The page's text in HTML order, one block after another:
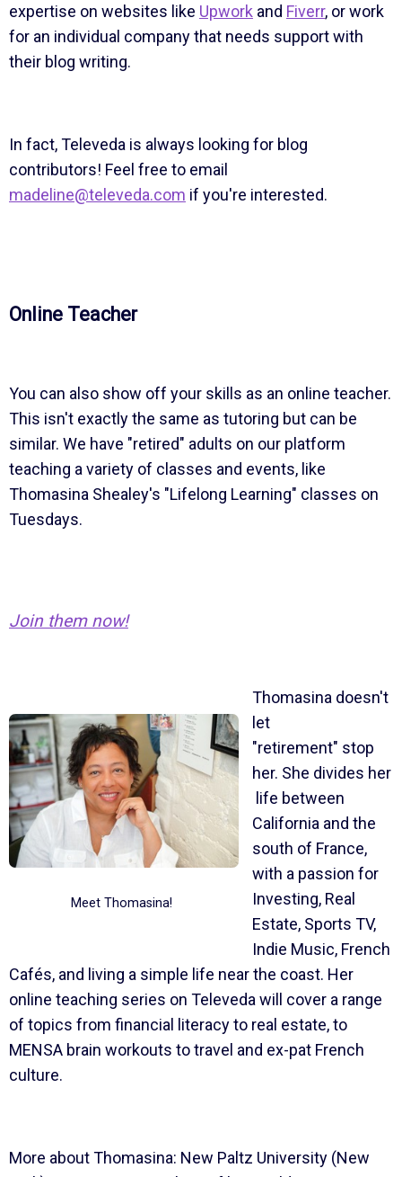
expertise on websites like Upwork and Fiverr, or work
for an individual company that needs support with
their blog writing.
In fact, Televeda is always looking for blog
contributors! Feel free to email
madeline@televeda.com if you're interested.
Online Teacher
You can also show off your skills as an online teacher.
This isn't exactly the same as tutoring but can be
similar. We have "retired" adults on our platform
teaching a variety of classes and events, like
Thomasina Shealey's "Lifelong Learning" classes on
Tuesdays.
Join them now!
Meet Thomasina!
Thomasina doesn't
let
"retirement" stop
her. She divides her
life between
California and the
south of France,
with a passion for
Investing, Real
Estate, Sports TV,
Indie Music, French
Cafés, and living a simple life near the coast. Her
online teaching series on Televeda will cover a range
of topics from financial literacy to real estate, to
MENSA brain workouts to travel and ex-pat French
culture.
More about Thomasina: New Paltz University (New